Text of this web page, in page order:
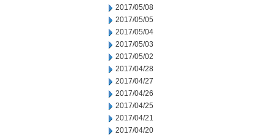
2017/05/08
2017/05/05
2017/05/04
2017/05/03
2017/05/02
2017/04/28
2017/04/27
2017/04/26
2017/04/25
2017/04/21
2017/04/20